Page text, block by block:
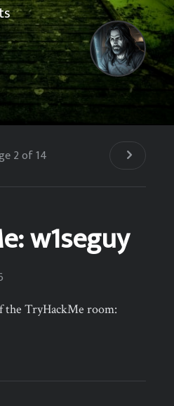
2 of 14
w1seguy
TryHackMe room: